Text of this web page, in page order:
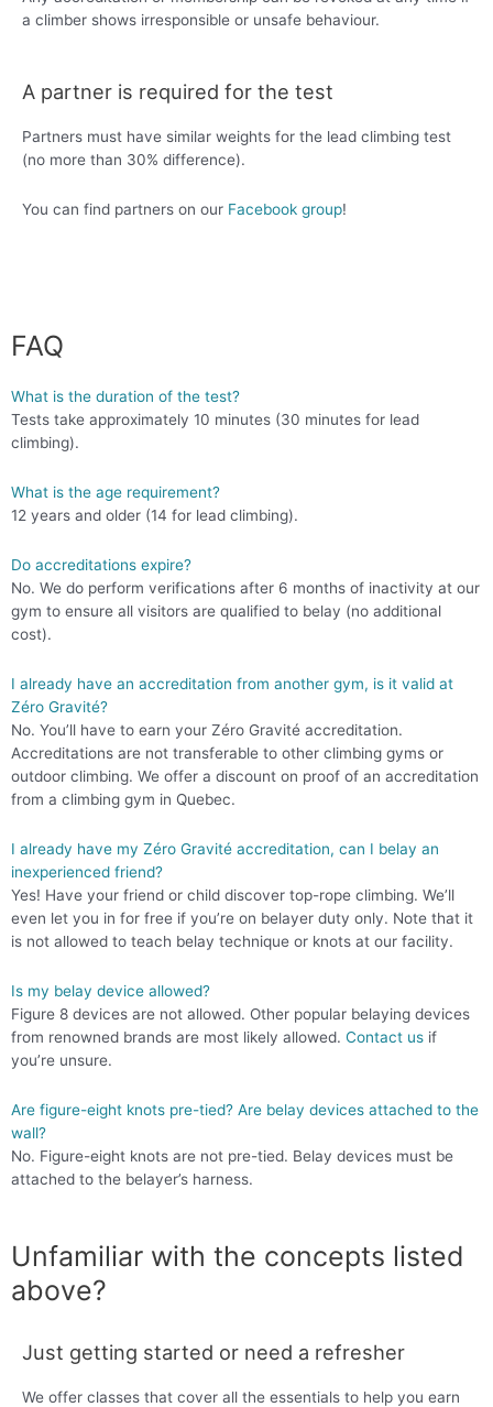
a climber shows irresponsible or unsafe behaviour.
A partner is required for the test
Partners must have similar weights for the lead climbing test
(no more than 30% difference).
You can find partners on our Facebook group!
FAQ
What is the duration of the test?
Tests take approximately 10 minutes (30 minutes for lead
climbing).
What is the age requirement?
12 years and older (14 for lead climbing).
Do accreditations expire?
No. We do perform verifications after 6 months of inactivity at our
gym to ensure all visitors are qualified to belay (no additional
cost).
I already have an accreditation from another gym, is it valid at
Zéro Gravité?
No. You’ll have to earn your Zéro Gravité accreditation.
Accreditations are not transferable to other climbing gyms or
outdoor climbing. We offer a discount on proof of an accreditation
from a climbing gym in Quebec.
I already have my Zéro Gravité accreditation, can I belay an
inexperienced friend?
Yes! Have your friend or child discover top-rope climbing. We’ll
even let you in for free if you’re on belayer duty only. Note that it
is not allowed to teach belay technique or knots at our facility.
Is my belay device allowed?
Figure 8 devices are not allowed. Other popular belaying devices
from renowned brands are most likely allowed. Contact us if
you’re unsure.
Are figure-eight knots pre-tied? Are belay devices attached to the
wall?
No. Figure-eight knots are not pre-tied. Belay devices must be
attached to the belayer’s harness.
Unfamiliar with the concepts listed
above?
Just getting started or need a refresher
We offer classes that cover all the essentials to help you earn